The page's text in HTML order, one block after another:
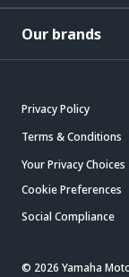
Our brands
Privacy Policy
Terms & Conditions
Your Privacy Choices
Cookie Preferences
Social Compliance
© 2026 Yamaha